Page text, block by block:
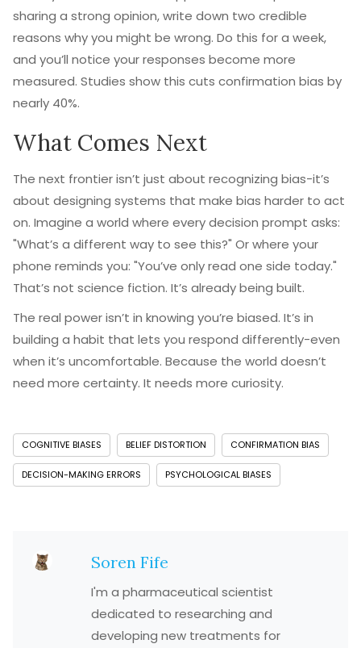
sharing a strong opinion, write down two credible
reasons why you might be wrong. Do this for a week,
and you’ll notice your responses become more
measured. Studies show this cuts confirmation bias by
nearly 40%.
What Comes Next
The next frontier isn’t just about recognizing bias-it’s
about designing systems that make bias harder to act
on. Imagine a world where every decision prompt asks:
"What’s a different way to see this?" Or where your
phone reminds you: "You’ve only read one side today."
That’s not science fiction. It’s already being built.
The real power isn’t in knowing you’re biased. It’s in
building a habit that lets you respond differently-even
when it’s uncomfortable. Because the world doesn’t
need more certainty. It needs more curiosity.
COGNITIVE BIASES BELIEF DISTORTION CONFIRMATION BIAS
DECISION-MAKING ERRORS PSYCHOLOGICAL BIASES
Soren Fife
I'm a pharmaceutical scientist
dedicated to researching and
developing new treatments for